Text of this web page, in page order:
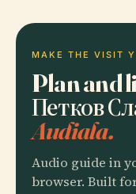
MAKE THE VISIT
Plan and
Петков
Audiala.
Audio guide in
browser. Built